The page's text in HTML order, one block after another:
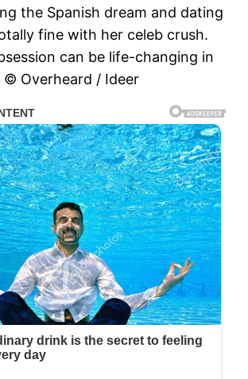
the Spanish dream and dating
fine with her celeb crush.
can be life-changing in
© Overheard / Ideer